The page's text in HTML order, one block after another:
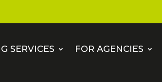
SERVICES FOR AGENCIES